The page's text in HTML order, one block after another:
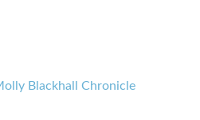
Blackhall Chronicle